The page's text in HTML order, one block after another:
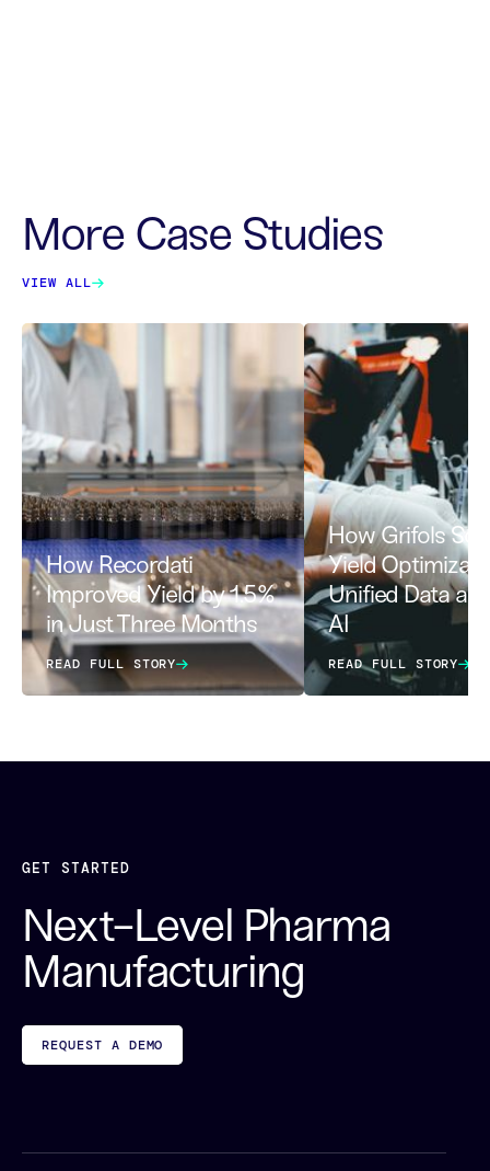
More Case Studies
VIEW ALL
How Recordati
Improved Yield by 1.5%
in Just Three Months
READ FULL STORY
How Grifols
Yield
Unified Data
AI
READ FULL STORY
GET STARTED
Next-Level Pharma
Manufacturing
REQUEST A DEMO